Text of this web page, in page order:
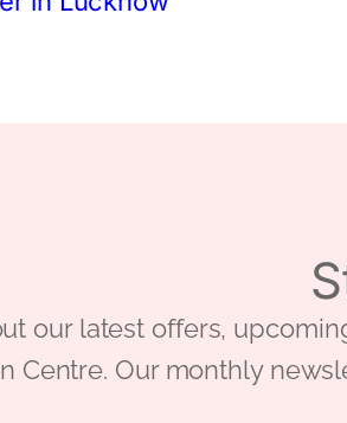
our latest offers,
Centre. Our monthly